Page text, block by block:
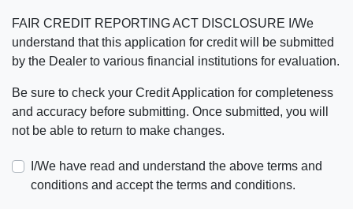
FAIR CREDIT REPORTING ACT DISCLOSURE I/We
understand that this application for credit will be submitted
by the Dealer to various financial institutions for evaluation.
Be sure to check your Credit Application for completeness
and accuracy before submitting. Once submitted, you will
not be able to return to make changes.
I/We have read and understand the above terms and
conditions and accept the terms and conditions.